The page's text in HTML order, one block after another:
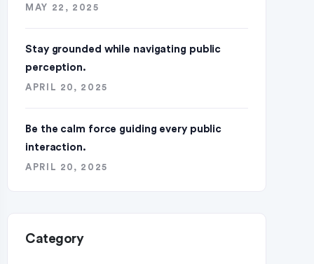
MAY 22, 2025
Stay grounded while navigating public
perception.
APRIL 20, 2025
Be the calm force guiding every public
interaction.
APRIL 20, 2025
Category